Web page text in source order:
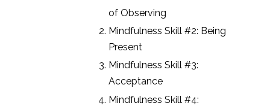
of Observing
Mindfulness Skill #2: Being
Present
Mindfulness Skill #3:
Acceptance
Mindfulness Skill #4: